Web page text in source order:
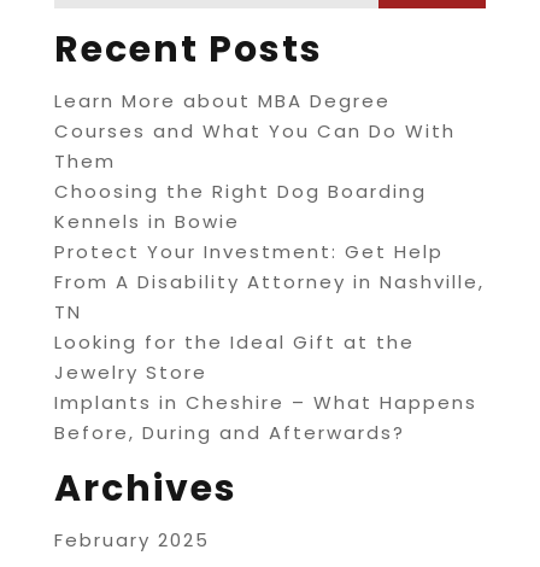
Recent Posts
Learn More about MBA Degree
Courses and What You Can Do With
Them
Choosing the Right Dog Boarding
Kennels in Bowie
Protect Your Investment: Get Help
From A Disability Attorney in Nashville,
TN
Looking for the Ideal Gift at the
Jewelry Store
Implants in Cheshire – What Happens
Before, During and Afterwards?
Archives
February 2025